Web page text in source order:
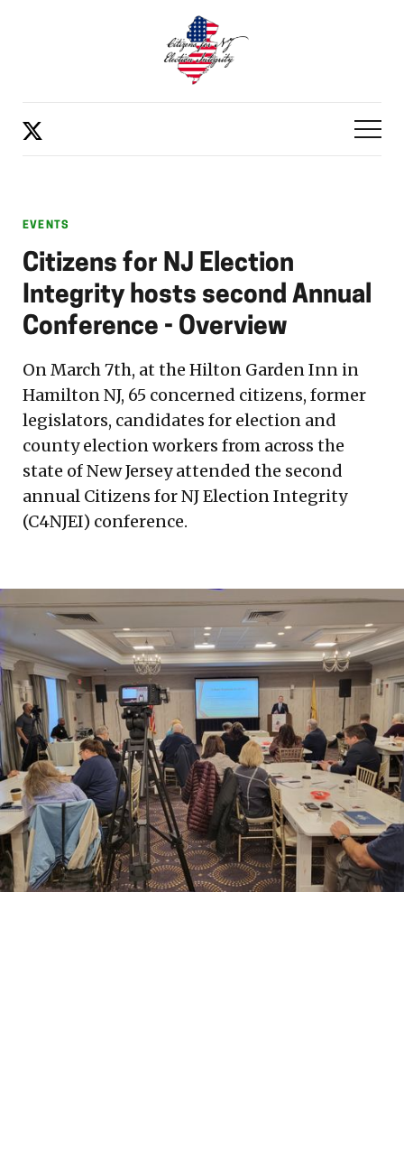
EVENTS
Citizens for NJ Election
Integrity hosts second Annual
Conference - Overview
On March 7th, at the Hilton Garden Inn in
Hamilton NJ, 65 concerned citizens, former
legislators, candidates for election and
county election workers from across the
state of New Jersey attended the second
annual Citizens for NJ Election Integrity
(C4NJEI) conference.